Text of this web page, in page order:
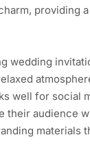
providing
wedding
well for social
their audience
materials